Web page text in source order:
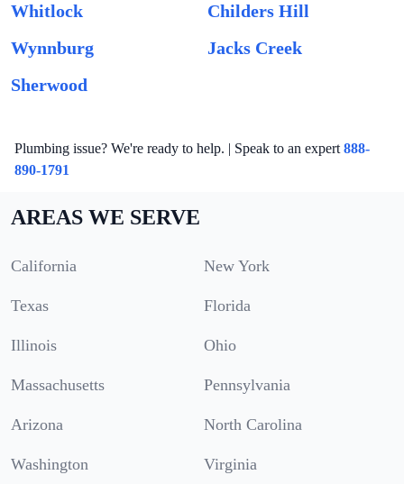
Whitlock
Childers Hill
Wynnburg
Jacks Creek
Sherwood
Plumbing issue? We're ready to help. | Speak to an expert 888-
890-1791
AREAS WE SERVE
California New York
Texas Florida
Illinois Ohio
Massachusetts Pennsylvania
Arizona North Carolina
Washington Virginia